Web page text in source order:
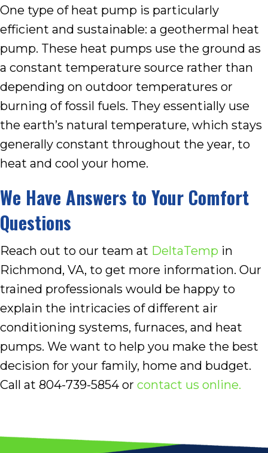
One type of heat pump is particularly
efficient and sustainable: a geothermal heat
pump. These heat pumps use the ground as
a constant temperature source rather than
depending on outdoor temperatures or
burning of fossil fuels. They essentially use
the earth’s natural temperature, which stays
generally constant throughout the year, to
heat and cool your home.
We Have Answers to Your Comfort
Questions
Reach out to our team at DeltaTemp in
Richmond, VA, to get more information. Our
trained professionals would be happy to
explain the intricacies of different air
conditioning systems, furnaces, and heat
pumps. We want to help you make the best
decision for your family, home and budget.
Call at 804-739-5854 or contact us online.